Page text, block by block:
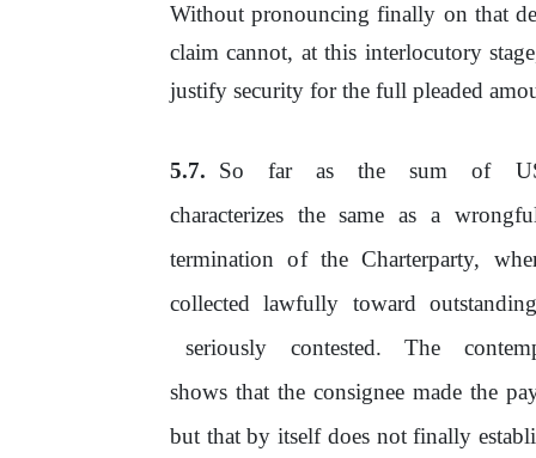
Without pronouncing finally on that
claim cannot, at this interlocutory
justify security for the full pleaded
So far as the sum of
characterizes the same as a
terminationofthe Charterparty,
collected lawfully toward
seriously
contested. The
shows that the consignee made the
but that by itself does not finally